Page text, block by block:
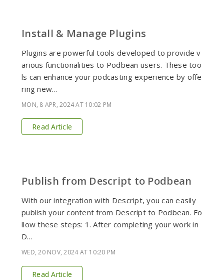
Install & Manage Plugins
Plugins are powerful tools developed to provide v
arious functionalities to Podbean users. These too
ls can enhance your podcasting experience by offe
ring new...
MON, 8 APR, 2024 AT 10:02 PM
Read Article
Publish from Descript to Podbean
With our integration with Descript, you can easily
publish your content from Descript to Podbean. Fo
llow these steps: 1. After completing your work in
D...
WED, 20 NOV, 2024 AT 10:20 PM
Read Article